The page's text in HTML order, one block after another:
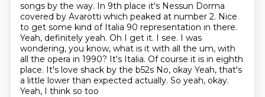
songs by the way. In 9th place it's Nessun Dorma
covered by Avarotti which peaked at number 2. Nice
to get some kind of Italia 90 representation in there.
Yeah, definitely yeah. Oh I get it. I see. I was
wondering, you know, what is it with all the um, with
all the opera in 1990? It's Italia. Of course it is in eighth
place. It's love shack by the b52s No, okay Yeah, that's
a little lower than expected actually. So yeah, okay.
Yeah, I think so too